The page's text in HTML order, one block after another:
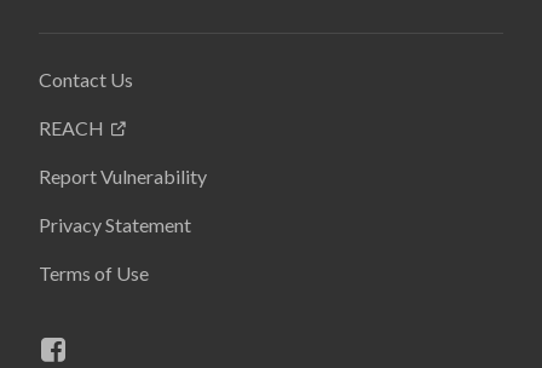
Contact Us
REACH
Report Vulnerability
Privacy Statement
Terms of Use